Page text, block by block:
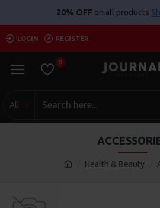
20% OFF on all products
LOGIN REGISTER
0
All
Health & Beauty